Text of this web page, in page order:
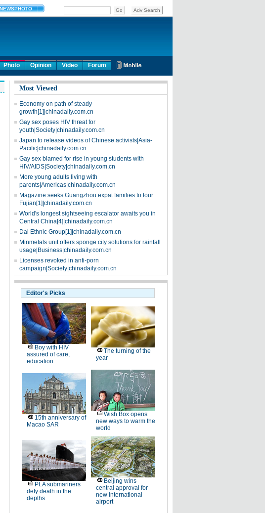
Photo Opinion Video Forum
Most Viewed
Economy on path of steady
growth[1]|chinadaily.com.cn
Gay sex poses HIV threat for
youth|Society|chinadaily.com.cn
Japan to release videos of Chinese activists|Asia-
Pacific|chinadaily.com.cn
Gay sex blamed for rise in young students with
HIV/AIDS|Society|chinadaily.com.cn
More young adults living with
parents|Americas|chinadaily.com.cn
Magazine seeks Guangzhou expat families to tour
Fujian[1]|chinadaily.com.cn
World's longest sightseeing escalator awaits you in
Central China[4]|chinadaily.com.cn
Dai Ethnic Group[1]|chinadaily.com.cn
Minmetals unit offers sponge city solutions for rainfall
usage|Business|chinadaily.com.cn
Licenses revoked in anti-porn
campaign|Society|chinadaily.com.cn
Editor's Picks
Boy with HIV
assured of care,
education
The turning of the
year
15th anniversary of
Macao SAR
Wish Box opens
new ways to warm the
world
PLA submariners
defy death in the
depths
Beijing wins
central approval for
new international
airport